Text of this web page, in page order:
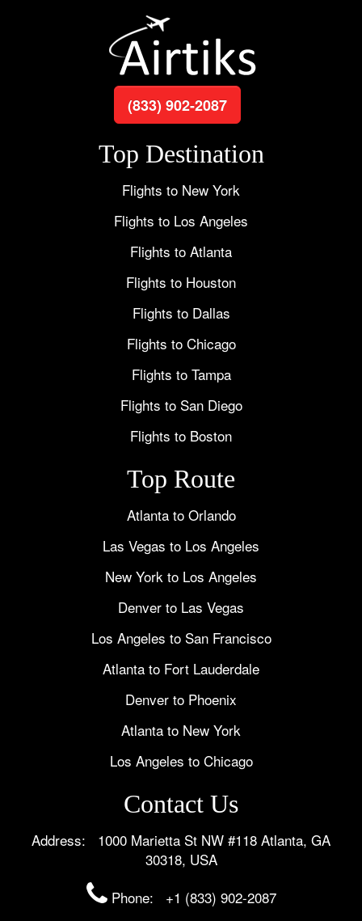
(833) 902-2087
Top Destination
Flights to New York
Flights to Los Angeles
Flights to Atlanta
Flights to Houston
Flights to Dallas
Flights to Chicago
Flights to Tampa
Flights to San Diego
Flights to Boston
Top Route
Atlanta to Orlando
Las Vegas to Los Angeles
New York to Los Angeles
Denver to Las Vegas
Los Angeles to San Francisco
Atlanta to Fort Lauderdale
Denver to Phoenix
Atlanta to New York
Los Angeles to Chicago
Contact Us
Address: 1000 Marietta St NW #118 Atlanta, GA
30318, USA
Phone: +1 (833) 902-2087